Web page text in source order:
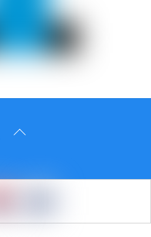
Back